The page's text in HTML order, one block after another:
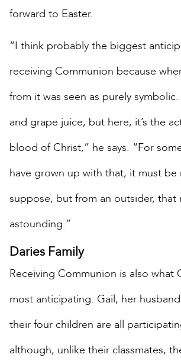
forward to Easter.
“I think probably the biggest
receiving Communion because
from it was seen as purely
and grape juice, but here, it’s the
blood of Christ,” he says. “For
have grown up with that, it must be
suppose, but from an outsider, that
astounding.”
Daries Family
Receiving Communion is also what
most anticipating. Gail, her
their four children are all
although, unlike their classmates,